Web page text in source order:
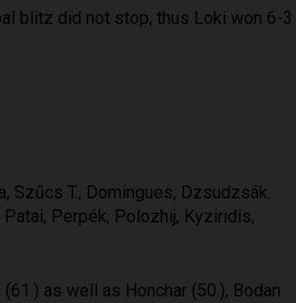
blitz did not stop, thus Loki won 6-3
Szűcs T., Domingues, Dzsudzsák.
Patai, Perpék, Polozhij, Kyziridis,
as well as Honchar (50.), Bodan